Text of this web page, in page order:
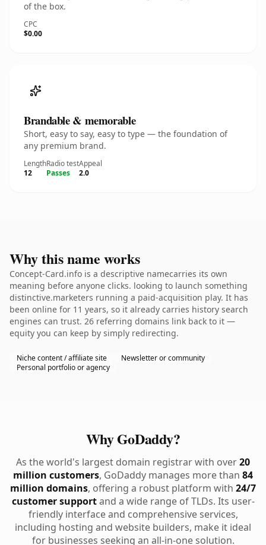
of the box.
CPC
$0.00
Brandable & memorable
Short, easy to say, easy to type — the foundation of
any premium brand.
Length
12
Radio test
Passes
Appeal
2.0
Why this name works
Concept-Card.info is a descriptive namecarries its own
meaning before anyone clicks. looking to launch something
distinctive.marketers running a paid-acquisition play. It has
been online for 11 years, so it already carries history search
engines can trust. 26 referring domains link back to it —
equity you can keep by simply redirecting.
Niche content / affiliate site
Newsletter or community
Personal portfolio or agency
Why GoDaddy?
As the world's largest domain registrar with over20
million customers, GoDaddy manages more than 84
million domains, offering a robust platform with 24/7
customer supportand a wide range of TLDs. Its user-
friendly interface and comprehensive services,
including hosting and website builders, make it ideal
for businesses seeking an all-in-one solution.